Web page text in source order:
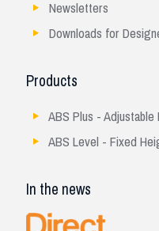
Newsletters
Downloads for
Products
ABS Plus -
ABS Level - Fixed
In the news